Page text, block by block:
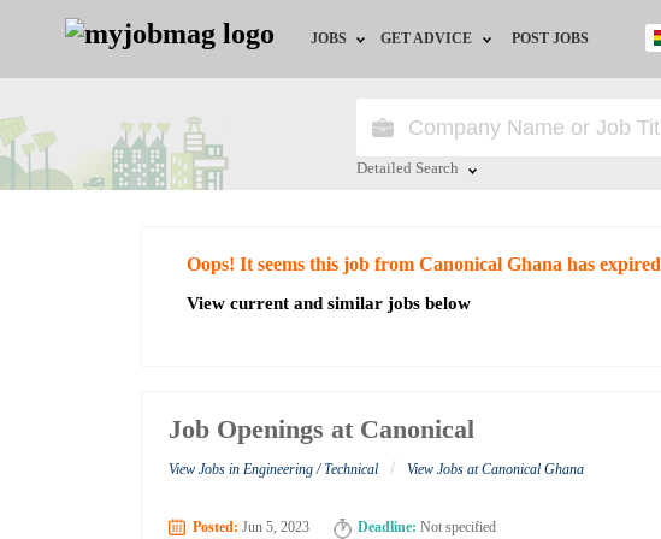
JOBS
Jobs by City
Jobs by Industry
GET ADVICE
HR/Recruiter Advice
POST JOBS
Detailed Search
Oops! It seems this job from Canonical Ghana has expired
View current and similar jobs below
Job Openings at Canonical
View Jobs in Engineering / Technical / View Jobs at Canonical Ghana
Posted: Jun 5, 2023 Deadline: Not specified